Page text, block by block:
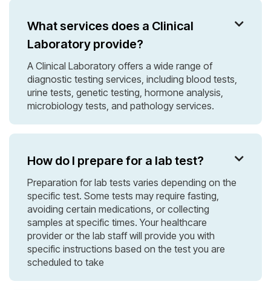
What services does a Clinical
Laboratory provide?

A Clinical Laboratory offers a wide range of
diagnostic testing services, including blood tests,
urine tests, genetic testing, hormone analysis,
microbiology tests, and pathology services.
How do I prepare for a lab test? 
Preparation for lab tests varies depending on the
specific test. Some tests may require fasting,
avoiding certain medications, or collecting
samples at specific times. Your healthcare
provider or the lab staff will provide you with
specific instructions based on the test you are
scheduled to take